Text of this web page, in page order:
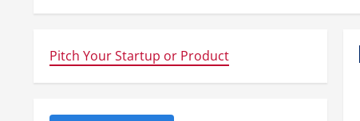
Pitch Your Startup or Product